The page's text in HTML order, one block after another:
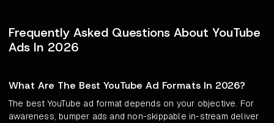
Frequently Asked Questions About YouTube
Ads In 2026
What Are The Best YouTube Ad Formats In 2026?
The best YouTube ad format depends on your objective. For
awareness, bumper ads and non-skippable in-stream deliver